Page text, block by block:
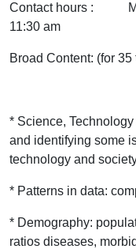
Contact hours :
11:30 am
Broad Content: (for
* Science,
and identifying some
technology and
* Patterns in data:
* Demography:
ratios diseases,